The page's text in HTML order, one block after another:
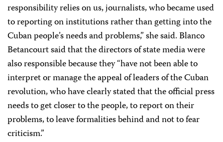
responsibility relies on us, journalists, who became used
to reporting on institutions rather than getting into the
Cuban people’s needs and problems,” she said. Blanco
Betancourt said that the directors of state media were
also responsible because they “have not been able to
interpret or manage the appeal of leaders of the Cuban
revolution, who have clearly stated that the official press
needs to get closer to the people, to report on their
problems, to leave formalities behind and not to fear
criticism.”